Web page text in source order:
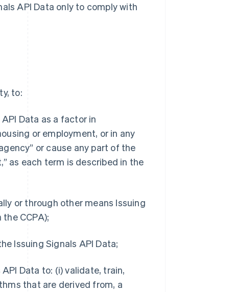
API Data only to comply with
to:
Data as a factor in
or employment, or in any
or cause any part of the
as each term is described in the
or through other means Issuing
CCPA);
Issuing Signals API Data;
Data to: (i) validate, train,
that are derived from, a